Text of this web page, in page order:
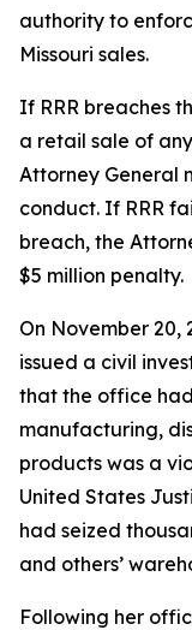
authority to
Missouri sales.
If RRR breaches
a retail sale of
Attorney General
conduct. If RRR
breach, the
$5 million penalty.
On November 20,
issued a civil
that the office
manufacturing,
products was a
United States
had seized
and others’
Following her